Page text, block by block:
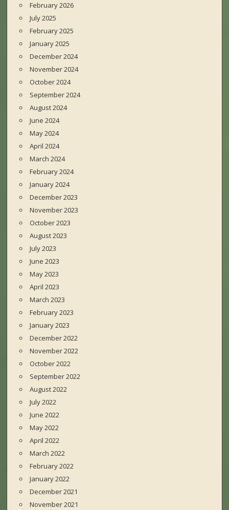
February 2026
July 2025
February 2025
January 2025
December 2024
November 2024
October 2024
September 2024
August 2024
June 2024
May 2024
April 2024
March 2024
February 2024
January 2024
December 2023
November 2023
October 2023
August 2023
July 2023
June 2023
May 2023
April 2023
March 2023
February 2023
January 2023
December 2022
November 2022
October 2022
September 2022
August 2022
July 2022
June 2022
May 2022
April 2022
March 2022
February 2022
January 2022
December 2021
November 2021